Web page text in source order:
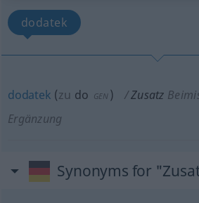
dodatek
dodatek (zu do GEN ) Zusatz
Ergänzung
Synonyms for